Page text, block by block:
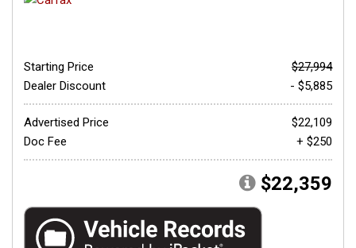
Starting Price
$27,994
Dealer Discount
- $5,885
Advertised Price
$22,109
Doc Fee
+ $250
$22,359